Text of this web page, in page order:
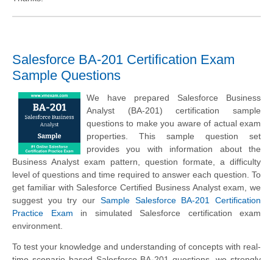
Salesforce BA-201 Certification Exam
Sample Questions
We have prepared Salesforce Business
Analyst (BA-201) certification sample
questions to make you aware of actual exam
properties. This sample question set
provides you with information about the
Business Analyst exam pattern, question formate, a difficulty
level of questions and time required to answer each question. To
get familiar with Salesforce Certified Business Analyst exam, we
suggest you try our Sample Salesforce BA-201 Certification
Practice Exam in simulated Salesforce certification exam
environment.
To test your knowledge and understanding of concepts with real-